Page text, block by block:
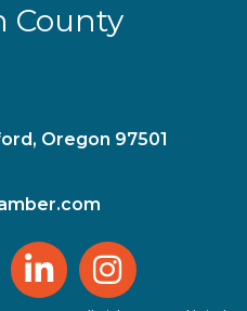
County
Oregon 97501
linked in Instagram